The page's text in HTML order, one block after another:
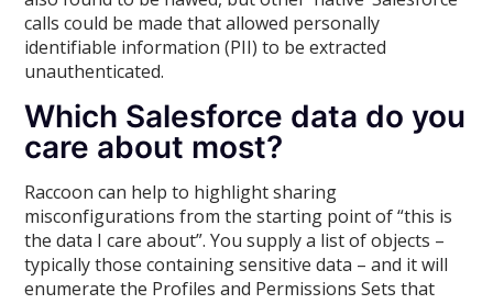
calls could be made that allowed personally
identifiable information (PII) to be extracted
unauthenticated.
Which Salesforce data do you
care about most?
Raccoon can help to highlight sharing
misconfigurations from the starting point of “this is
the data I care about”. You supply a list of objects –
typically those containing sensitive data – and it will
enumerate the Profiles and Permissions Sets that